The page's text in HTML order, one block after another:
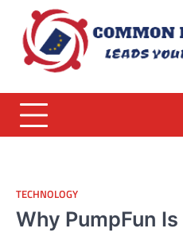
content
TECHNOLOGY
Why PumpFun